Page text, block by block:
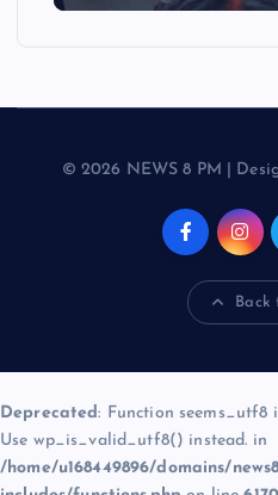
© 2026 NEWS 8 PM |
Back
Deprecated: Function seems_utf8
Use wp_is_valid_utf8() instead. in
/home/u168449896/domains/